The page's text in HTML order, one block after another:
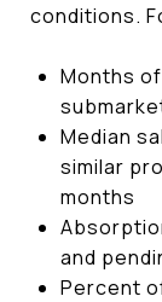
conditions.
Months
Median
similar
months
and
Percent